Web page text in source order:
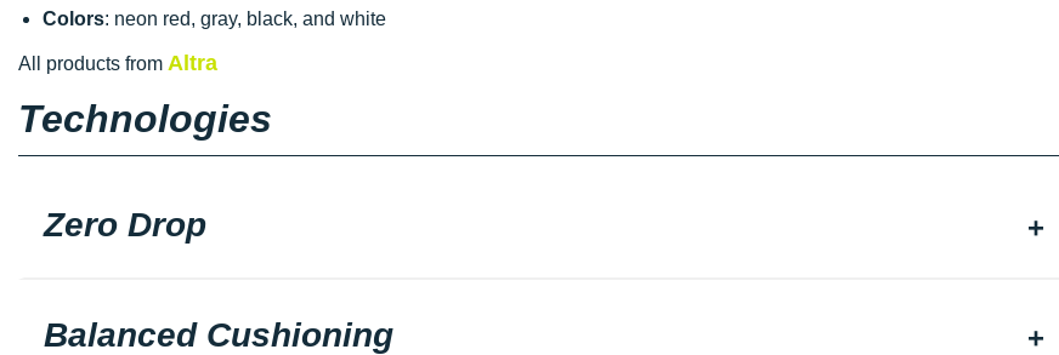
Colors: neon red, gray, black, and white
All products from Altra
Technologies
Zero Drop
Balanced Cushioning